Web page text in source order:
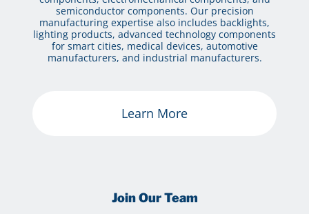
semiconductor components. Our precision
manufacturing expertise also includes backlights,
lighting products, advanced technology components
for smart cities, medical devices, automotive
manufacturers, and industrial manufacturers.
Learn More
Join Our Team